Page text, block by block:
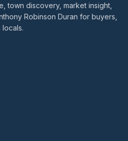
town discovery, market insight,
Robinson Duran for buyers,